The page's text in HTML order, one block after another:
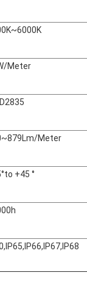
Meter
Meter
+45 °